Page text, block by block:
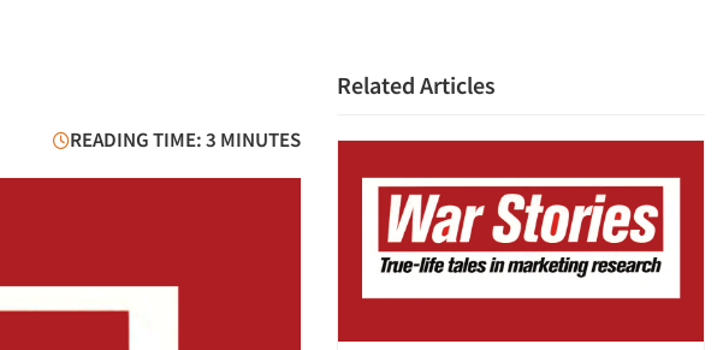
READING TIME: 3 MINUTES
Related Articles